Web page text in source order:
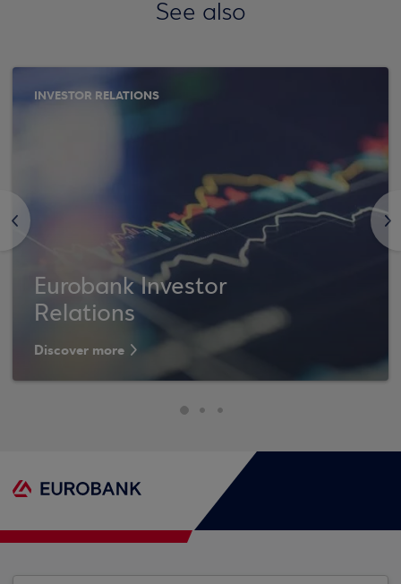
See also
<
INVESTOR RELATIONS
Eurobank Investor
Relations
Discover more
>